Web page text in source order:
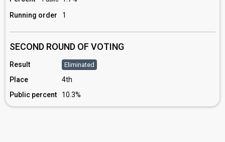
Running order
1
SECOND ROUND OF VOTING
Result Eliminated
Place
4th
Public percent
10.3%